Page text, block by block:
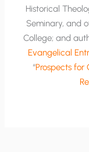
Historical
Seminary, and
College; and
Evangelical
“Prospects for